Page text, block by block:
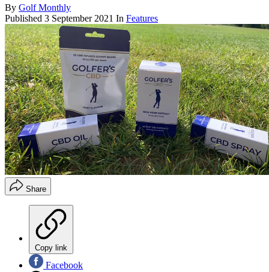
By Golf Monthly
Published 3 September 2021 In Features
Share
Copy link
Facebook